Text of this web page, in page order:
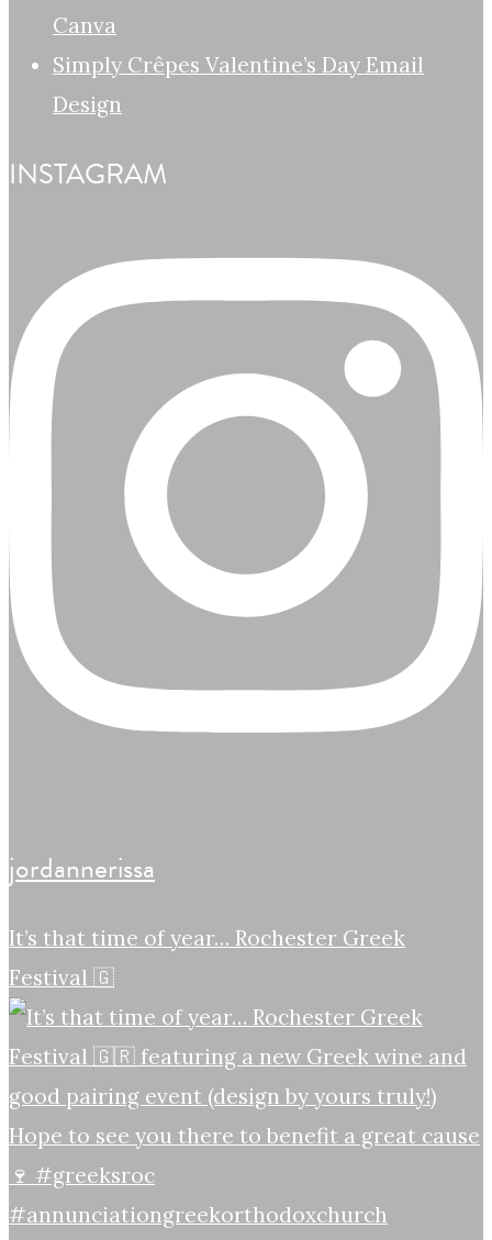
Canva
Simply Crêpes Valentine’s Day Email
Design
INSTAGRAM
jordannerissa
It’s that time of year… Rochester Greek
Festival 🇬